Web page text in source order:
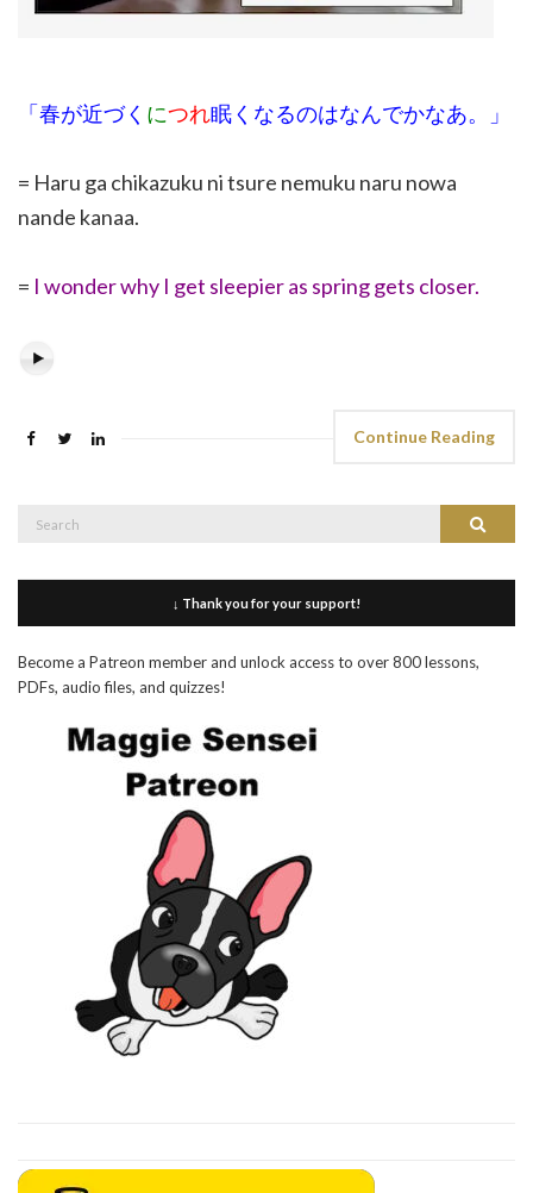
「春が近づく につれ眠くなるのはなんでかなあ。」
= Haru ga chikazuku ni tsure nemuku naru nowa
nande kanaa.
= I wonder why I get sleepier as spring gets closer.
Continue Reading
Search
↓ Thank you for your support!
Become a Patreon member and unlock access to over 800 lessons,
PDFs, audio files, and quizzes!